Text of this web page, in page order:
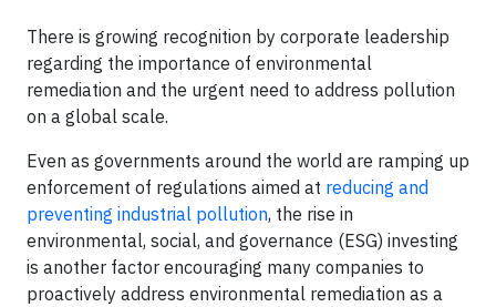
There is growing recognition by corporate leadership
regarding the importance of environmental
remediation and the urgent need to address pollution
on a global scale.
Even as governments around the world are ramping up
enforcement of regulations aimed at reducing and
preventing industrial pollution, the rise in
environmental, social, and governance (ESG) investing
is another factor encouraging many companies to
proactively address environmental remediation as a